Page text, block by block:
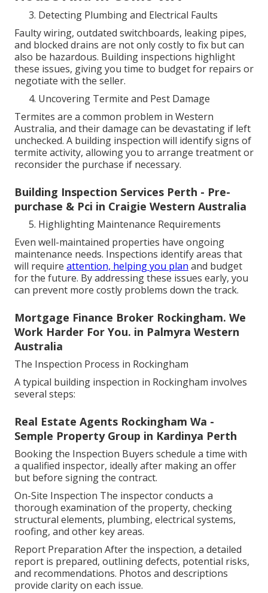
Detecting Plumbing and Electrical Faults
Faulty wiring, outdated switchboards, leaking pipes,
and blocked drains are not only costly to fix but can
also be hazardous. Building inspections highlight
these issues, giving you time to budget for repairs or
negotiate with the seller.
Uncovering Termite and Pest Damage
Termites are a common problem in Western
Australia, and their damage can be devastating if left
unchecked. A building inspection will identify signs of
termite activity, allowing you to arrange treatment or
reconsider the purchase if necessary.
Building Inspection Services Perth - Pre-
purchase & Pci in Craigie Western Australia
Highlighting Maintenance Requirements
Even well-maintained properties have ongoing
maintenance needs. Inspections identify areas that
will require attention, helping you plan and budget
for the future. By addressing these issues early, you
can prevent more costly problems down the track.
Mortgage Finance Broker Rockingham. We
Work Harder For You. in Palmyra Western
Australia
The Inspection Process in Rockingham
A typical building inspection in Rockingham involves
several steps:
Real Estate Agents Rockingham Wa -
Semple Property Group in Kardinya Perth
Booking the Inspection Buyers schedule a time with
a qualified inspector, ideally after making an offer
but before signing the contract.
On-Site Inspection The inspector conducts a
thorough examination of the property, checking
structural elements, plumbing, electrical systems,
roofing, and other key areas.
Report Preparation After the inspection, a detailed
report is prepared, outlining defects, potential risks,
and recommendations. Photos and descriptions
provide clarity on each issue.